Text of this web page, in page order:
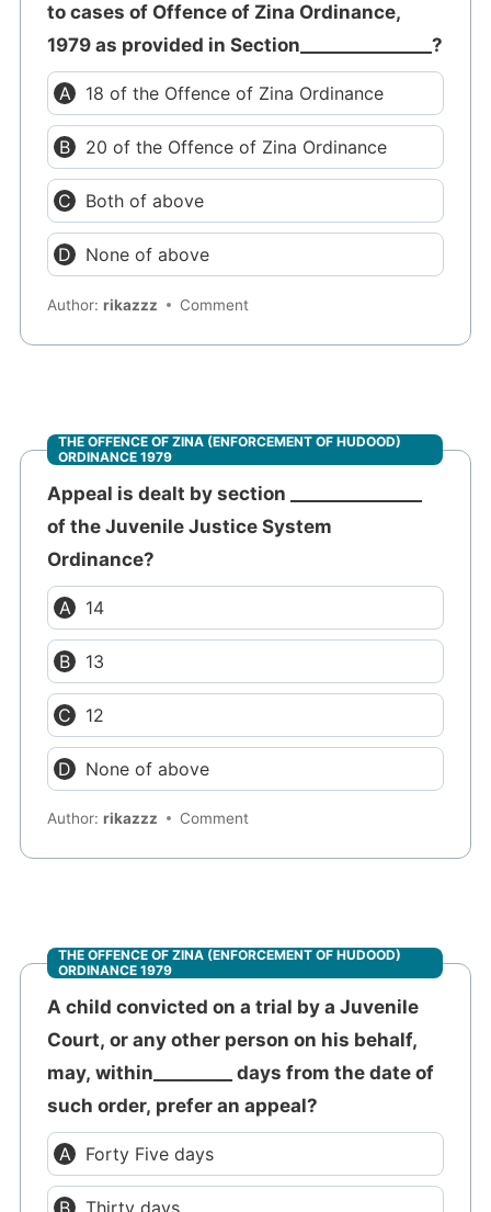
to cases of Offence of Zina Ordinance,
1979 as provided in Section_______________?
18 of the Offence of Zina Ordinance
20 of the Offence of Zina Ordinance
Both of above
None of above
Author:rikazzz Comment
THE OFFENCE OF ZINA (ENFORCEMENT OF HUDOOD)
ORDINANCE 1979
Appeal is dealt by section _______________
of the Juvenile Justice System
Ordinance?
14
13
12
None of above
Author:rikazzz Comment
THE OFFENCE OF ZINA (ENFORCEMENT OF HUDOOD)
ORDINANCE 1979
A child convicted on a trial by a Juvenile
Court, or any other person on his behalf,
may, within_________ days from the date of
such order, prefer an appeal?
Forty Five days
Thirty days